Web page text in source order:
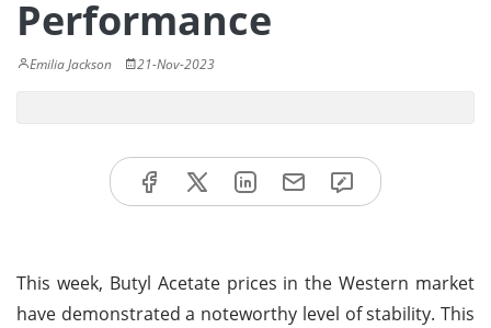
Performance
Emilia Jackson 21-Nov-2023
This week, Butyl Acetate prices in the Western market
have demonstrated a noteworthy level of stability. This